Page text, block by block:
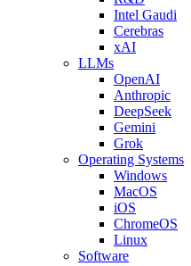
Intel Gaudi
Cerebras
xAI
LLMs
OpenAI
Anthropic
DeepSeek
Gemini
Grok
Operating Systems
Windows
MacOS
iOS
ChromeOS
Linux
Software